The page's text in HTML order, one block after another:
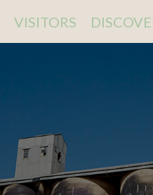
VISITORS